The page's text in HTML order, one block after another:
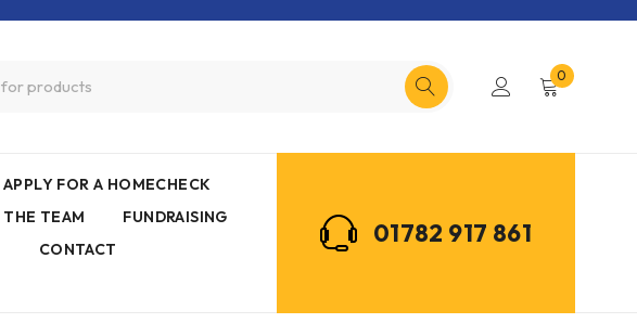
0
APPLY FOR A HOMECHECK
THE TEAM
FUNDRAISING
CONTACT
01782 917 861